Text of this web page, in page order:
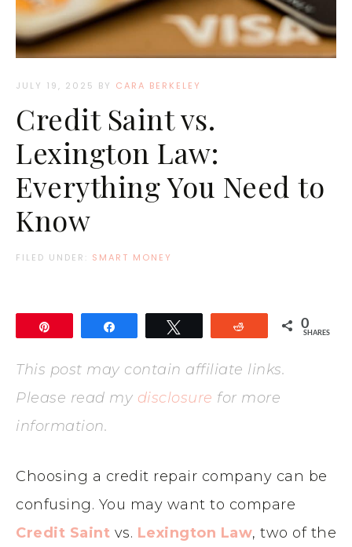
JULY 19, 2025 BY CARA BERKELEY
Credit Saint vs.
Lexington Law:
Everything You Need to
Know
FILED UNDER: SMART MONEY
Reddit 0
SHARES
This post may contain affiliate links.
Please read my disclosure for more
information.
Choosing a credit repair company can be
confusing. You may want to compare
Credit Saint vs. Lexington Law, two of the